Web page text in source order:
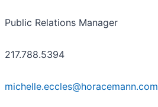
Public Relations Manager
217.788.5394
michelle.eccles@horacemann.com